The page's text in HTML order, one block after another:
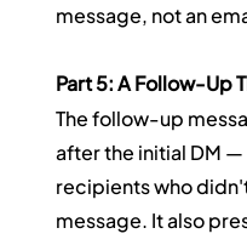
message, not an
Part 5: A Follow-Up
The follow-up
after the initial DM
recipients who
message. It also